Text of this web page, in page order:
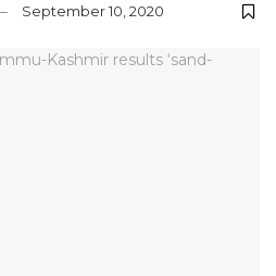
September 10, 2020